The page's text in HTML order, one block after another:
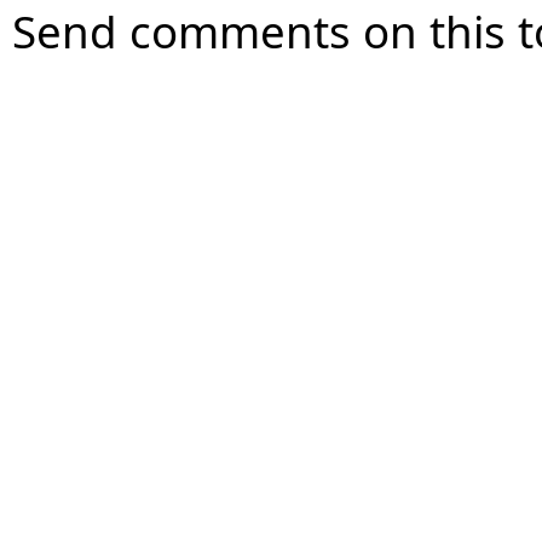
Send comments on this